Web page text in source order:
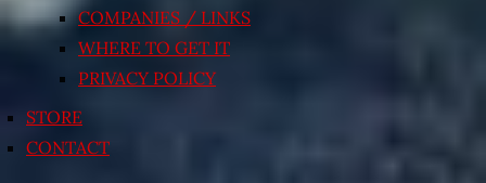
COMPANIES / LINKS
WHERE TO GET IT
PRIVACY POLICY
STORE
CONTACT